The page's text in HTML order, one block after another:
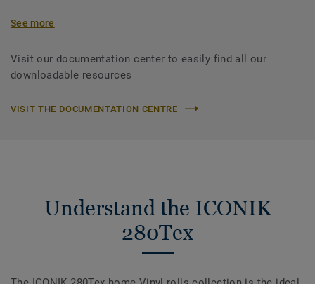
See more
Visit our documentation center to easily find all our
downloadable resources
VISIT THE DOCUMENTATION CENTRE
Understand the ICONIK
280Tex